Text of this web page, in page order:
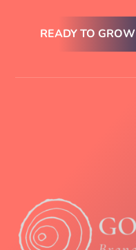
READY TO GROW